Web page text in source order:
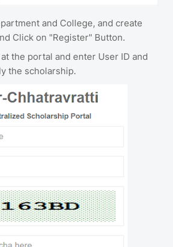
and College, and create
Click on "Register" Button.
the portal and enter User ID and
the scholarship.